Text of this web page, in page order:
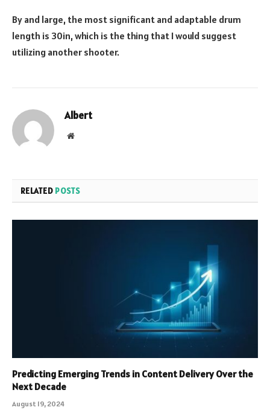
By and large, the most significant and adaptable drum
length is 30in, which is the thing that I would suggest
utilizing another shooter.
Albert
Website
RELATED POSTS
Predicting Emerging Trends in Content Delivery Over the
Next Decade
August 19, 2024